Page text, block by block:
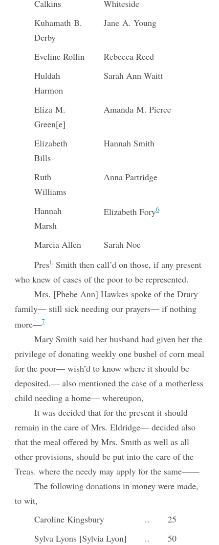
Calkins
Whiteside
Kuhamath B.
Derby
Jane A. Young
Eveline Rollin
Rebecca Reed
Huldah
Harmon
Sarah Ann Waitt
Eliza M.
Green[e]
Amanda M. Pierce
Elizabeth
Bills
Hannah Smith
Ruth
Williams
Anna Partridge
Hannah
Marsh
Elizabeth Fory6
Marcia Allen
Sarah Noe
Prest. Smith then call’d on those, if any present
who knew of cases of the poor to be represented.
Mrs. [Phebe Ann] Hawkes spoke of the Drury
family— still sick needing our prayers— if nothing
more—7
Mary Smith said her husband had given her the
privilege of donating weekly one bushel of corn meal
for the poor— wish’d to know where it should be
deposited.— also mentioned the case of a motherless
child needing a home— whereupon,
It was decided that for the present it should
remain in the care of Mrs. Eldridge— decided also
that the meal offered by Mrs. Smith as well as all
other provisions, should be put into the care of the
Treas. where the needy may apply for the same——
The following donations in money were made,
to wit,
Caroline Kingsbury
..
25
Sylva Lyons [Sylvia Lyon]
..
50